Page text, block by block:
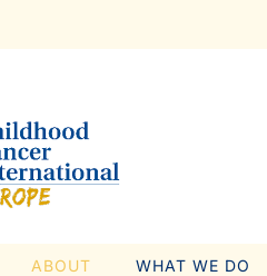
ABOUT WHAT WE DO